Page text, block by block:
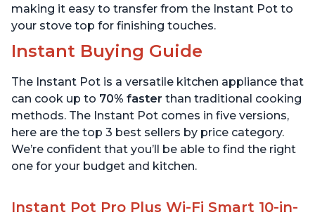
making it easy to transfer from the Instant Pot to
your stove top for finishing touches.
Instant Buying Guide
The Instant Pot is a versatile kitchen appliance that
can cook up to 70% faster than traditional cooking
methods. The Instant Pot comes in five versions,
here are the top 3 best sellers by price category.
We’re confident that you’ll be able to find the right
one for your budget and kitchen.
Instant Pot Pro Plus Wi-Fi Smart 10-in-